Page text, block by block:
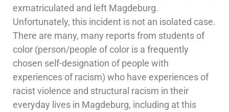
exmatriculated and left Magdeburg.
Unfortunately, this incident is not an isolated case.
There are many, many reports from students of
color (person/people of color is a frequently
chosen self-designation of people with
experiences of racism) who have experiences of
racist violence and structural racism in their
everyday lives in Magdeburg, including at this